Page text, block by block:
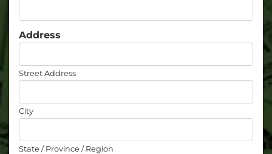
Address
Street Address
City
State / Province / Region